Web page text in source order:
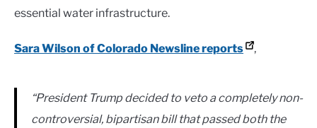
essential water infrastructure.
Sara Wilson of Colorado Newsline reports ,
“President Trump decided to veto a completely non-
controversial, bipartisan bill that passed both the